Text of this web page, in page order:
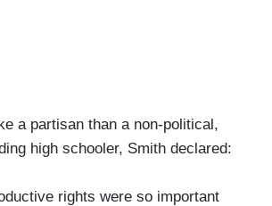
a partisan than a non-political,
high schooler, Smith declared:
rights were so important